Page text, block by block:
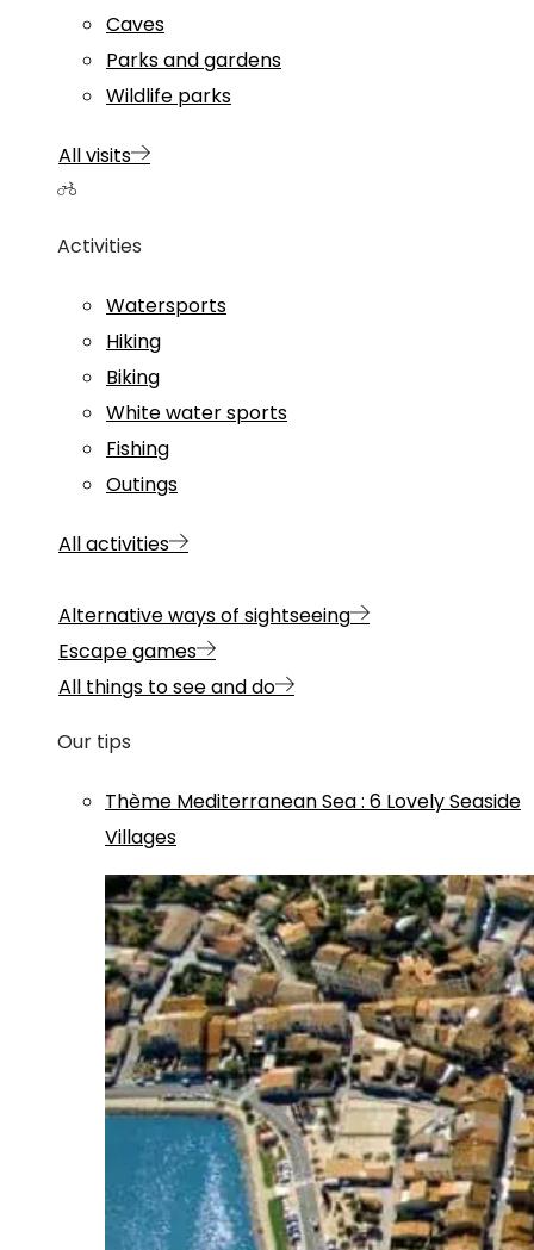
Caves
Parks and gardens
Wildlife parks
All visits
Activities
Watersports
Hiking
Biking
White water sports
Fishing
Outings
All activities
Alternative ways of sightseeing
Escape games
All things to see and do
Our tips
Thème Mediterranean Sea: 6 Lovely Seaside
Villages